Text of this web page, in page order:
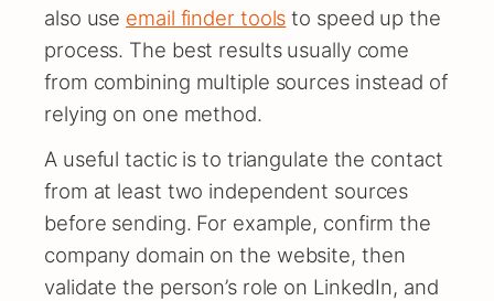
also use email finder tools to speed up the
process. The best results usually come
from combining multiple sources instead of
relying on one method.
A useful tactic is to triangulate the contact
from at least two independent sources
before sending. For example, confirm the
company domain on the website, then
validate the person’s role on LinkedIn, and